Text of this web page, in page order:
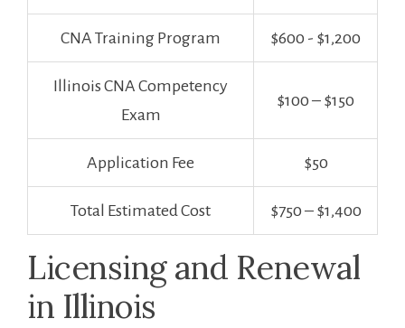
CNA Training Program $600 -​ $1,200
Illinois CNA Competency
Exam
$100‌ – $150
Application Fee $50
Total ⁤Estimated Cost $750 – $1,400
Licensing and ⁢Renewal
in Illinois